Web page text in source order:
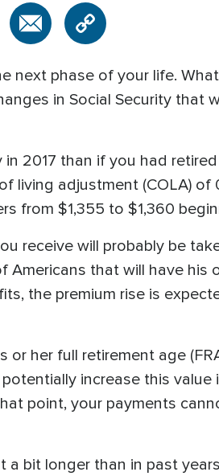
next phase of your life.
in Social Security that
2017 than if you had
adjustment (COLA) of
from $1,355 to $1,360
receive will probably be
that will have his
the premium rise is
her full retirement age
increase this
point, your payments
bit longer than in past